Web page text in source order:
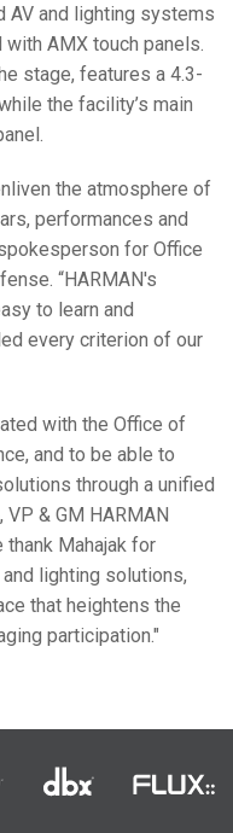
AV and lighting systems
AMX touch panels.
stage, features a 4.3-
the facility’s main
the atmosphere of
performances and
for Office
“HARMAN's
to learn and
every criterion of our
with the Office of
and to be able to
through a unified
& GM HARMAN
thank Mahajak for
lighting solutions,
that heightens the
participation."